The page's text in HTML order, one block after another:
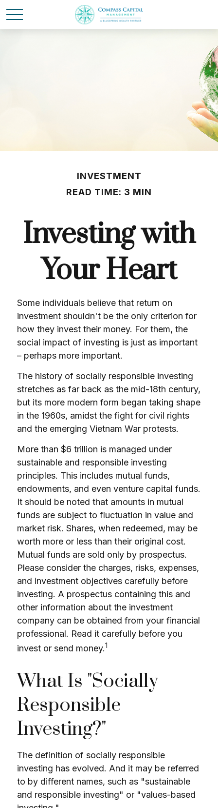
INVESTMENT
READ TIME: 3 MIN
Investing with
Your Heart
Some individuals believe that return on
investment shouldn't be the only criterion for
how they invest their money. For them, the
social impact of investing is just as important
– perhaps more important.
The history of socially responsible investing
stretches as far back as the mid-18th century,
but its more modern form began taking shape
in the 1960s, amidst the fight for civil rights
and the emerging Vietnam War protests.
More than $6 trillion is managed under
sustainable and responsible investing
principles. This includes mutual funds,
endowments, and even venture capital funds.
It should be noted that amounts in mutual
funds are subject to fluctuation in value and
market risk. Shares, when redeemed, may be
worth more or less than their original cost.
Mutual funds are sold only by prospectus.
Please consider the charges, risks, expenses,
and investment objectives carefully before
investing. A prospectus containing this and
other information about the investment
company can be obtained from your financial
professional. Read it carefully before you
invest or send money.1
What Is "Socially
Responsible
Investing?"
The definition of socially responsible
investing has evolved. And it may be referred
to by different names, such as "sustainable
and responsible investing" or "values-based